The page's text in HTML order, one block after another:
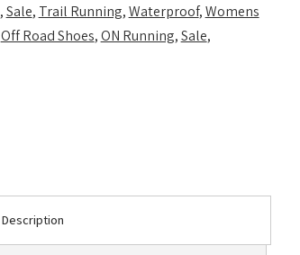
,Sale, Trail Running,Waterproof,Womens
Off Road Shoes,ON Running,Sale,
Description